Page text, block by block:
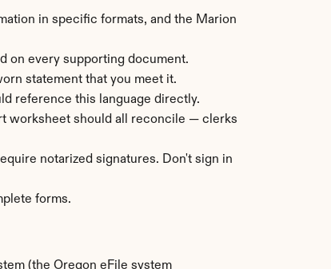
in specific formats, and the Marion
on every supporting document.
statement that you meet it.
reference this language directly.
worksheet should all reconcile — clerks
notarized signatures. Don't sign in
forms.
(the Oregon eFile system